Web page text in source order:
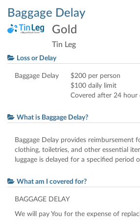
Baggage Delay
Gold
Tin Leg
Loss or Delay
Baggage Delay
$200 per person
$100 daily limit
Covered after 24 hour
What is Baggage Delay?
Baggage Delay provides reimbursement
clothing, toiletries, and other essential
luggage is delayed for a specified period
What am I covered for?
BAGGAGE DELAY
We will pay You for the expense of